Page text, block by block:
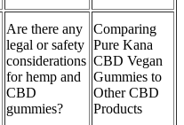
Are there any
legal or safety
considerations
for hemp and
CBD
gummies?
Comparing
Pure Kana
CBD Vegan
Gummies to
Other CBD
Products